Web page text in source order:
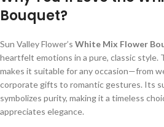
Bouquet?
Sun Valley Flower’s White Mix Flower
heartfelt emotions in a pure, classic style.
makes it suitable for any occasion—from
corporate gifts to romantic gestures. Its
symbolizes purity, making it a timeless
appreciates elegance.